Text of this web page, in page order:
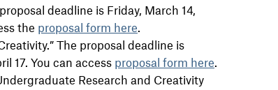
deadline is Friday, March 14,
the proposal form here
The proposal deadline is
17. You can access proposal form here
Research and Creativity